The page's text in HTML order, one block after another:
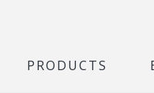
PRODUCTS